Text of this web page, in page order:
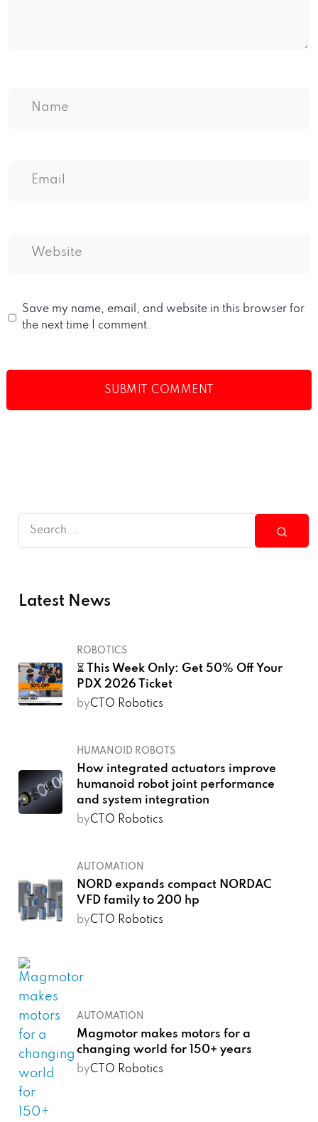
Save my name, email, and website in this browser for
the next time I comment.
Latest News
ROBOTICS
⏳ This Week Only: Get 50% Off Your
PDX 2026 Ticket
byCTO Robotics
HUMANOID ROBOTS
How integrated actuators improve
humanoid robot joint performance
and system integration
byCTO Robotics
AUTOMATION
NORD expands compact NORDAC
VFD family to 200 hp
byCTO Robotics
AUTOMATION
Magmotor makes motors for a
changing world for 150+ years
byCTO Robotics